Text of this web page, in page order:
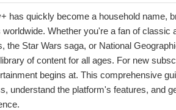
has quickly become a household name,
worldwide. Whether you're a fan of classic
the Star Wars saga, or National
of content for all ages. For new
begins at. This comprehensive
understand the platform's features, and